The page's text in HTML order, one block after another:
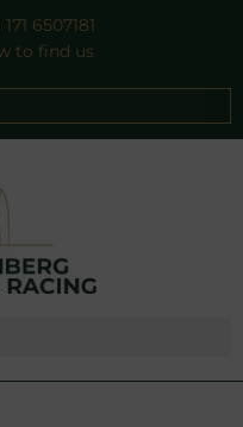
6507181
to find us